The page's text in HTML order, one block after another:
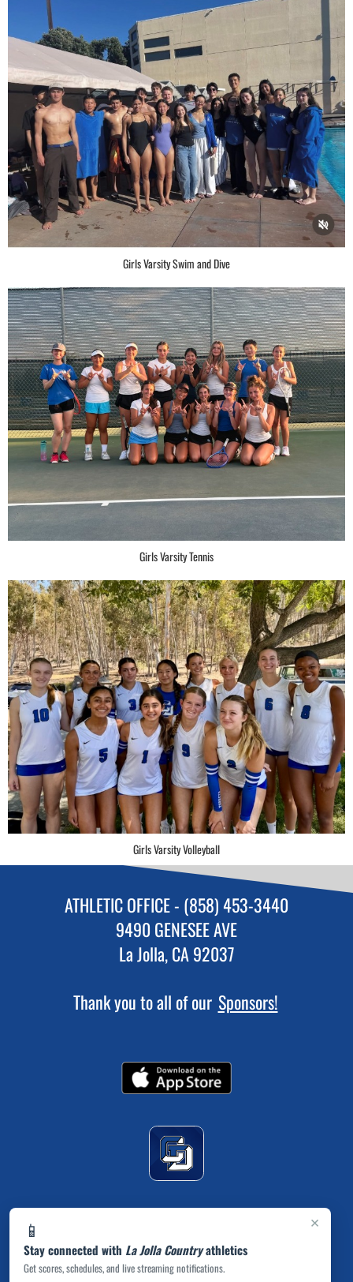
Girls Varsity Swim and Dive
Girls Varsity Tennis
Girls Varsity Volleyball
×
📱
Stay connected with La Jolla Countryathletics
Get scores, schedules, and live streaming notifications.
ATHLETIC OFFICE - (858) 453-3440
9490 GENESEE AVE
La Jolla, CA 92037
Thank you to all of our Sponsors!